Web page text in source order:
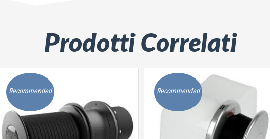
Prodotti Correlati
Recommended Recommended